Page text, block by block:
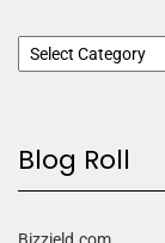
Blog Roll
Bizzield.com